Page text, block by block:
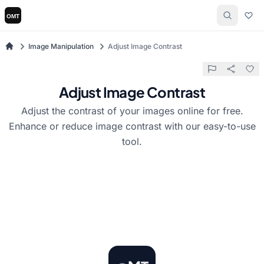
Image Manipulation Adjust Image Contrast
Adjust Image Contrast
Adjust the contrast of your images online for free.
Enhance or reduce image contrast with our easy-to-use
tool.